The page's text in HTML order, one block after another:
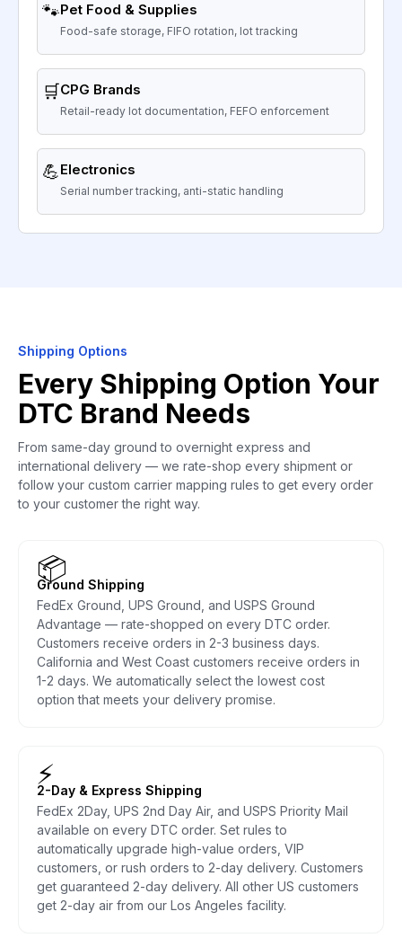
🐾Pet Food & Supplies
Food-safe storage, FIFO rotation, lot tracking
🛒CPG Brands
Retail-ready lot documentation, FEFO enforcement
💪Electronics
Serial number tracking, anti-static handling
Shipping Options
Every Shipping Option Your
DTC Brand Needs
From same-day ground to overnight express and
international delivery — we rate-shop every shipment or
follow your custom carrier mapping rules to get every order
to your customer the right way.
📦
Ground Shipping
FedEx Ground, UPS Ground, and USPS Ground
Advantage — rate-shopped on every DTC order.
Customers receive orders in 2-3 business days.
California and West Coast customers receive orders in
1-2 days. We automatically select the lowest cost
option that meets your delivery promise.
⚡
2-Day & Express Shipping
FedEx 2Day, UPS 2nd Day Air, and USPS Priority Mail
available on every DTC order. Set rules to
automatically upgrade high-value orders, VIP
customers, or rush orders to 2-day delivery. Customers
get guaranteed 2-day delivery. All other US customers
get 2-day air from our Los Angeles facility.